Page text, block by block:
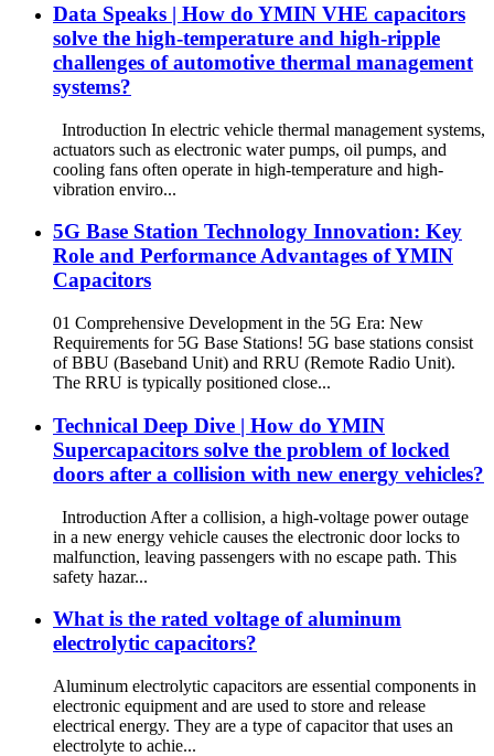
Data Speaks | How do YMIN VHE capacitors
solve the high-temperature and high-ripple
challenges of automotive thermal management
systems?
Introduction In electric vehicle thermal management systems,
actuators such as electronic water pumps, oil pumps, and
cooling fans often operate in high-temperature and high-
vibration enviro...
5G Base Station Technology Innovation: Key
Role and Performance Advantages of YMIN
Capacitors
01 Comprehensive Development in the 5G Era: New
Requirements for 5G Base Stations! 5G base stations consist
of BBU (Baseband Unit) and RRU (Remote Radio Unit).
The RRU is typically positioned close...
Technical Deep Dive | How do YMIN
Supercapacitors solve the problem of locked
doors after a collision with new energy vehicles?
Introduction After a collision, a high-voltage power outage
in a new energy vehicle causes the electronic door locks to
malfunction, leaving passengers with no escape path. This
safety hazar...
What is the rated voltage of aluminum
electrolytic capacitors?
Aluminum electrolytic capacitors are essential components in
electronic equipment and are used to store and release
electrical energy. They are a type of capacitor that uses an
electrolyte to achie...